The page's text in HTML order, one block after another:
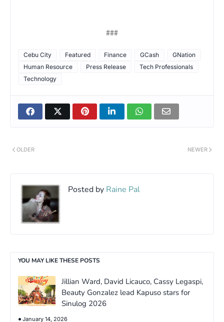
###
Cebu City Featured Finance GCash
GNation
Human Resource
Press Release
Tech Professionals
Technology
NEWER
OLDER
Posted by Raine Pal
YOU MAY LIKE THESE POSTS
Jillian Ward, David Licauco, Cassy Legaspi,
Beauty Gonzalez lead Kapuso stars for
Sinulog 2026
January 14, 2026